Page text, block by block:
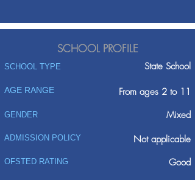
SCHOOL PROFILE
SCHOOL TYPE State School
AGE RANGE From ages 2 to 11
GENDER Mixed
ADMISSION POLICY
Not applicable
Good
OFSTED RATING